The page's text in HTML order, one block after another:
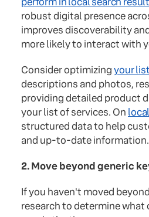
robust digital presence
improves discoverability
more likely to interact with
Consider optimizingyour
descriptions and photos,
providing detailed product
your list of services. On
structured data to help
and up-to-date information.
2. Move beyond generic
If you haven't moved
research to determine